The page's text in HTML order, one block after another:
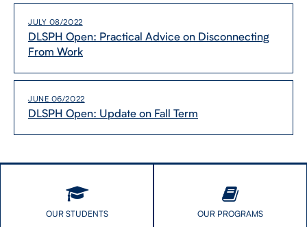
JULY 08/2022
DLSPH Open: Practical Advice on Disconnecting
From Work
JUNE 06/2022
DLSPH Open: Update on Fall Term
OUR STUDENTS OUR PROGRAMS